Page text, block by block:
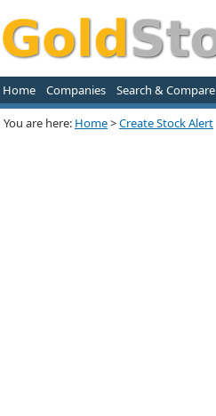
Home Companies Search & Compare
You are here: Home>Create Stock Alert